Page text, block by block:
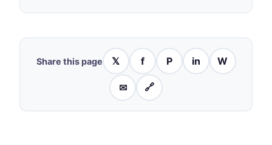
Share this page 𝕏 f P in W
✉ 🔗